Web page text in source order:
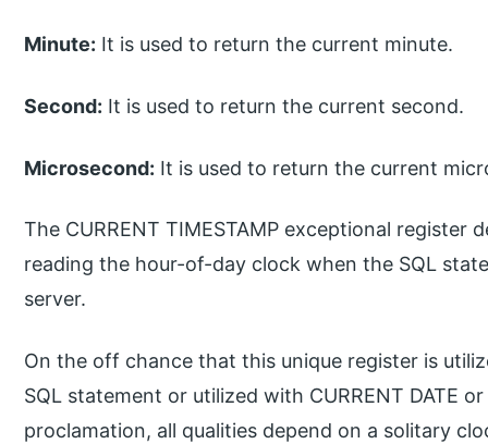
Minute: It is used to return the current minute.
Second: It is used to return the current second.
Microsecond: It is used to return the current
The CURRENT TIMESTAMP exceptional
reading the hour-of-day clock when the SQL
server.
On the off chance that this unique register is
SQL statement or utilized with CURRENT DATE
proclamation, all qualities depend on a solitary